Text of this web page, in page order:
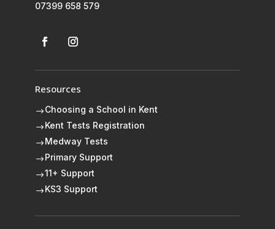
07399 658 579
Resources
$Choosing a School in Kent
$ Kent Tests Registration
$ Medway Tests
$ Primary Support
$11+ Support
$ KS3 Support